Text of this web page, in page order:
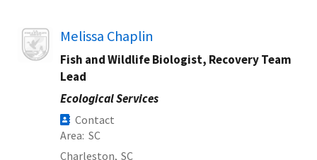
Image Melissa Chaplin
Fish and Wildlife Biologist, Recovery Team
Lead
Ecological Services
Contact
Area SC
Charleston, SC